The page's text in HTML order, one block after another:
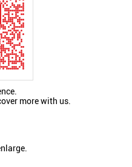
more with us.